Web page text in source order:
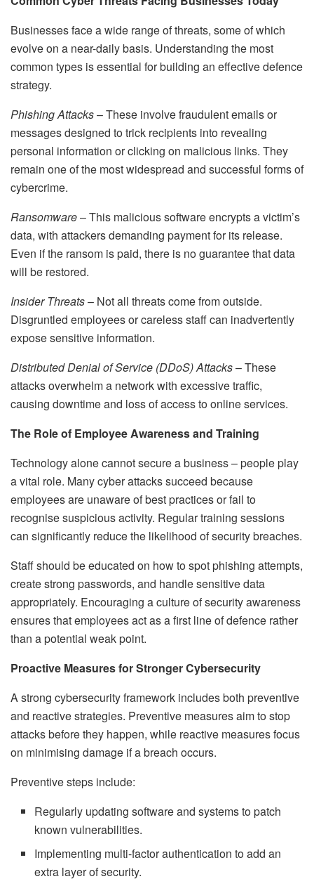
Businesses face a wide range of threats, some of which
evolve on a near-daily basis. Understanding the most
common types is essential for building an effective defence
strategy.
Phishing Attacks– These involve fraudulent emails or
messages designed to trick recipients into revealing
personal information or clicking on malicious links. They
remain one of the most widespread and successful forms of
cybercrime.
Ransomware– This malicious software encrypts a victim’s
data, with attackers demanding payment for its release.
Even if the ransom is paid, there is no guarantee that data
will be restored.
Insider Threats– Not all threats come from outside.
Disgruntled employees or careless staff can inadvertently
expose sensitive information.
Distributed Denial of Service (DDoS) Attacks– These
attacks overwhelm a network with excessive traffic,
causing downtime and loss of access to online services.
The Role of Employee Awareness and Training
Technology alone cannot secure a business – people play
a vital role. Many cyber attacks succeed because
employees are unaware of best practices or fail to
recognise suspicious activity. Regular training sessions
can significantly reduce the likelihood of security breaches.
Staff should be educated on how to spot phishing attempts,
create strong passwords, and handle sensitive data
appropriately. Encouraging a culture of security awareness
ensures that employees act as a first line of defence rather
than a potential weak point.
Proactive Measures for Stronger Cybersecurity
A strong cybersecurity framework includes both preventive
and reactive strategies. Preventive measures aim to stop
attacks before they happen, while reactive measures focus
on minimising damage if a breach occurs.
Preventive steps include:
Regularly updating software and systems to patch
known vulnerabilities.
Implementing multi-factor authentication to add an
extra layer of security.